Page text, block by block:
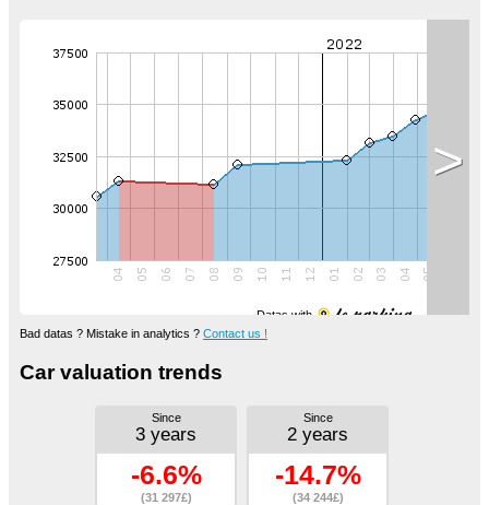
Datas with
>
Bad datas ? Mistake in analytics ? Contact us !
Car valuation trends
Since
3 years
-6.6%
(31 297£)
Since
2 years
-14.7%
(34 244£)